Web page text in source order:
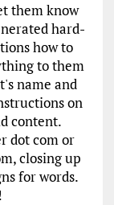
them know
hard-
how to
to them
name and
on
content.
dot com or
closing up
for words.